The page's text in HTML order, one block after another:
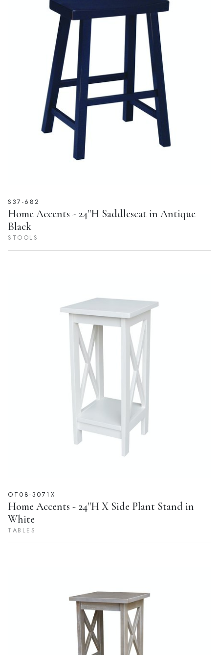
S37-682
Home Accents - 24''H Saddleseat in Antique
Black
STOOLS
OT08-3071X
Home Accents - 24''H X Side Plant Stand in
White
TABLES